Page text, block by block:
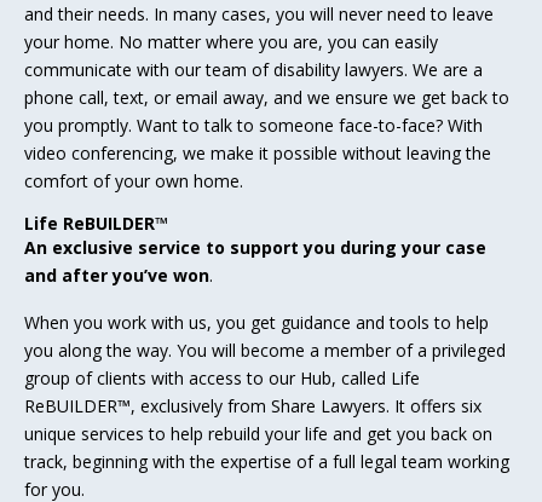
and their needs. In many cases, you will never need to leave
your home. No matter where you are, you can easily
communicate with our team of disability lawyers. We are a
phone call, text, or email away, and we ensure we get back to
you promptly. Want to talk to someone face-to-face? With
video conferencing, we make it possible without leaving the
comfort of your own home.
Life ReBUILDER™
An exclusive service to support you during your case
and after you’ve won.
When you work with us, you get guidance and tools to help
you along the way. You will become a member of a privileged
group of clients with access to our Hub, called Life
ReBUILDER™, exclusively from Share Lawyers. It offers six
unique services to help rebuild your life and get you back on
track, beginning with the expertise of a full legal team working
for you.